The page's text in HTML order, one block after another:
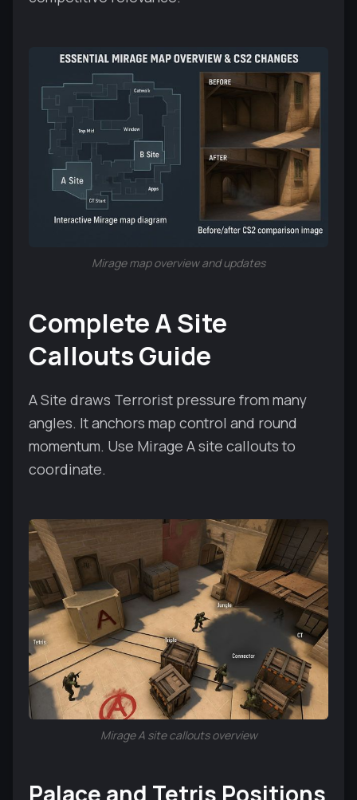
Mirage map overview and updates
Complete A Site
Callouts Guide
A Site draws Terrorist pressure from many
angles. It anchors map control and round
momentum. Use Mirage A site callouts to
coordinate.
Mirage A site callouts overview
Palace and Tetris Positions